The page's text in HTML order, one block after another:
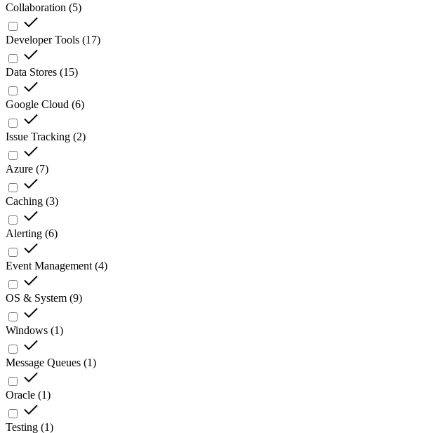
Collaboration (5)
Developer Tools (17)
Data Stores (15)
Google Cloud (6)
Issue Tracking (2)
Azure (7)
Caching (3)
Alerting (6)
Event Management (4)
OS & System (9)
Windows (1)
Message Queues (1)
Oracle (1)
Testing (1)